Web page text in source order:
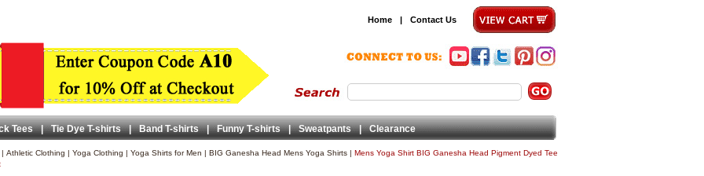
Home | Contact Us
Tees | Tie Dye T-shirts | Band T-shirts | Funny T-shirts | Sweatpants | Clearance
| Athletic Clothing | Yoga Clothing | Yoga Shirts for Men | BIG Ganesha Head Mens Yoga Shirts | Mens Yoga Shirt BIG Ganesha Head Pigment Dyed Tee